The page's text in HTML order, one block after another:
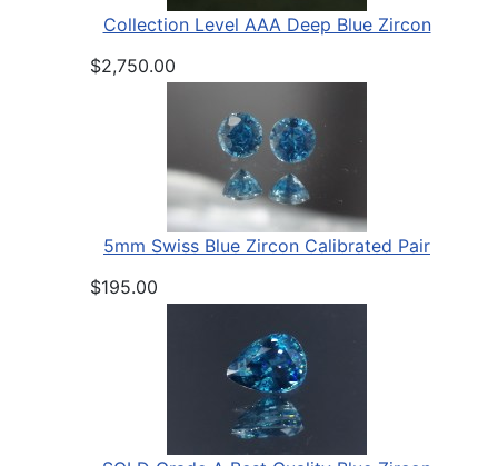
Collection Level AAA Deep Blue Zircon
$2,750.00
5mm Swiss Blue Zircon Calibrated Pair
$195.00